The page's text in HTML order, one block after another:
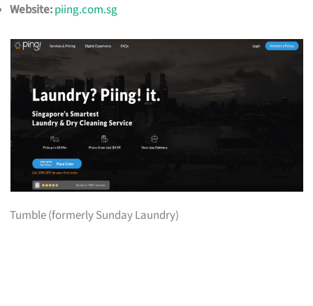
Website:piing.com.sg
Tumble (formerly Sunday Laundry)